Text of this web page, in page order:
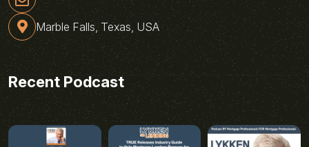
Marble Falls, Texas, USA
Recent Podcast